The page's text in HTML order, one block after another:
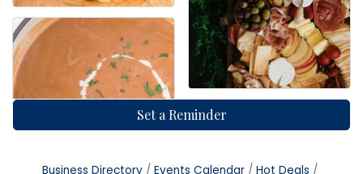
Set a Reminder
Business Directory Events Calendar
Hot Deals